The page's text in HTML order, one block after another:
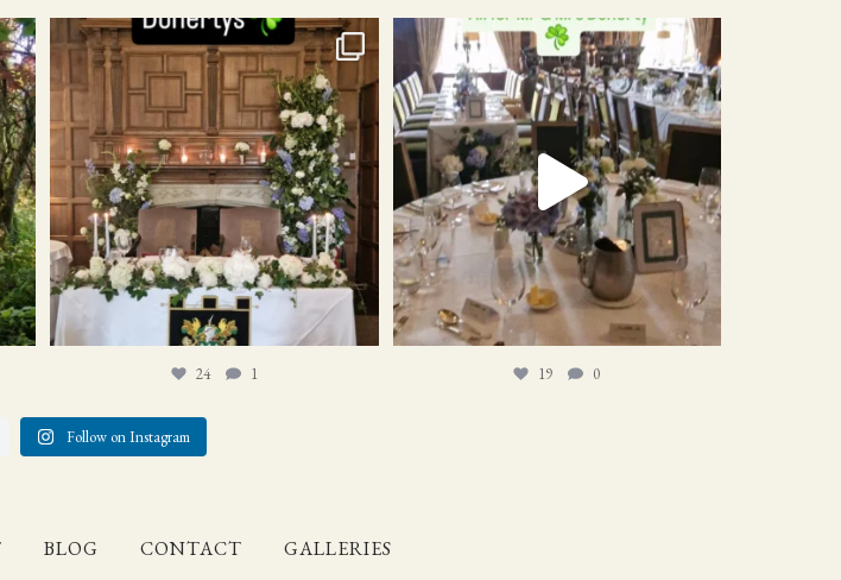
24 1
24 1
19 0
19 0
Follow on Instagram
BLOG CONTACT GALLERIES